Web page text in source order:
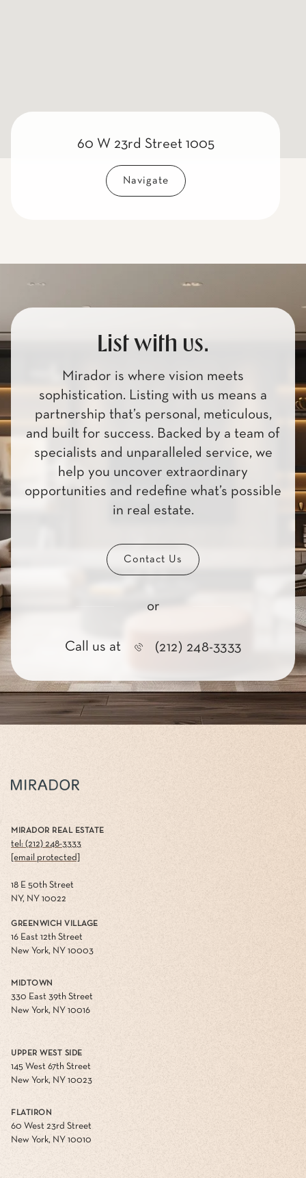
60 W 23rd Street 1005
Navigate
List with us.
Mirador is where vision meets
sophistication. Listing with us means a
partnership that’s personal, meticulous,
and built for success. Backed by a team of
specialists and unparalleled service, we
help you uncover extraordinary
opportunities and redefine what’s possible
in real estate.
Contact Us
or
Call us at (212) 248-3333
MIRADOR REAL ESTATE
tel: (212) 248-3333
[email protected]
18 E 50th Street
NY, NY 10022
GREENWICH VILLAGE
16 East 12th Street
New York, NY 10003
MIDTOWN
330 East 39th Street
New York, NY 10016
UPPER WEST SIDE
145 West 67th Street
New York, NY 10023
FLATIRON
60 West 23rd Street
New York, NY 10010